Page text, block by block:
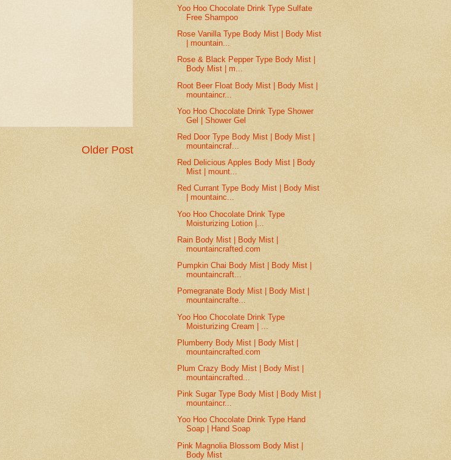
Older Post
Yoo Hoo Chocolate Drink Type Sulfate
Free Shampoo
Rose Vanilla Type Body Mist | Body Mist
| mountain...
Rose & Black Pepper Type Body Mist |
Body Mist | m...
Root Beer Float Body Mist | Body Mist |
mountaincr...
Yoo Hoo Chocolate Drink Type Shower
Gel | Shower Gel
Red Door Type Body Mist | Body Mist |
mountaincraf...
Red Delicious Apples Body Mist | Body
Mist | mount...
Red Currant Type Body Mist | Body Mist
| mountainc...
Yoo Hoo Chocolate Drink Type
Moisturizing Lotion |...
Rain Body Mist | Body Mist |
mountaincrafted.com
Pumpkin Chai Body Mist | Body Mist |
mountaincraft...
Pomegranate Body Mist | Body Mist |
mountaincrafte...
Yoo Hoo Chocolate Drink Type
Moisturizing Cream | ...
Plumberry Body Mist | Body Mist |
mountaincrafted.com
Plum Crazy Body Mist | Body Mist |
mountaincrafted...
Pink Sugar Type Body Mist | Body Mist |
mountaincr...
Yoo Hoo Chocolate Drink Type Hand
Soap | Hand Soap
Pink Magnolia Blossom Body Mist |
Body Mist